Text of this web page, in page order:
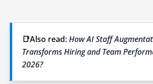
📑Also read:How AI Staff
Transforms Hiring and Team
2026?